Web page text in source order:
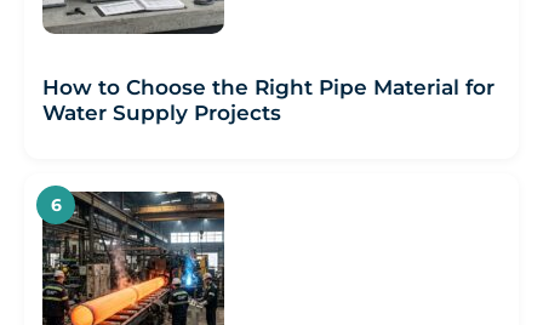
How to Choose the Right Pipe Material for
Water Supply Projects